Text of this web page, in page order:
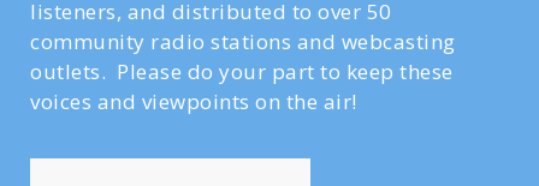
listeners, and distributed to over 50
community radio stations and webcasting
outlets. Please do your part to keep these
voices and viewpoints on the air!